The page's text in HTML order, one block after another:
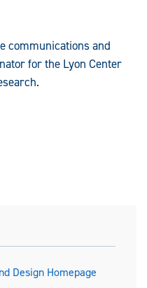
communications and
for the Lyon Center
Design Homepage